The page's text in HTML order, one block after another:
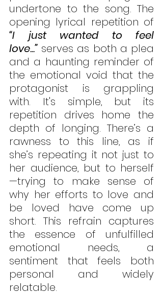
undertone to the song. The
“I just wanted to feel
love...” serves as both a plea
and a haunting reminder of
the emotional void that the
protagonist is grappling
with. It's simple, but its
repetition drives home the
depth of longing. There’s a
rawness to this line, as if
she’s repeating it not just to
her audience, but to herself
—trying to make sense of
why her efforts to love and
be loved have come up
short. This refrain captures
the essence of unfulfilled
emotional needs, a
sentiment that feels both
personal and widely
relatable.